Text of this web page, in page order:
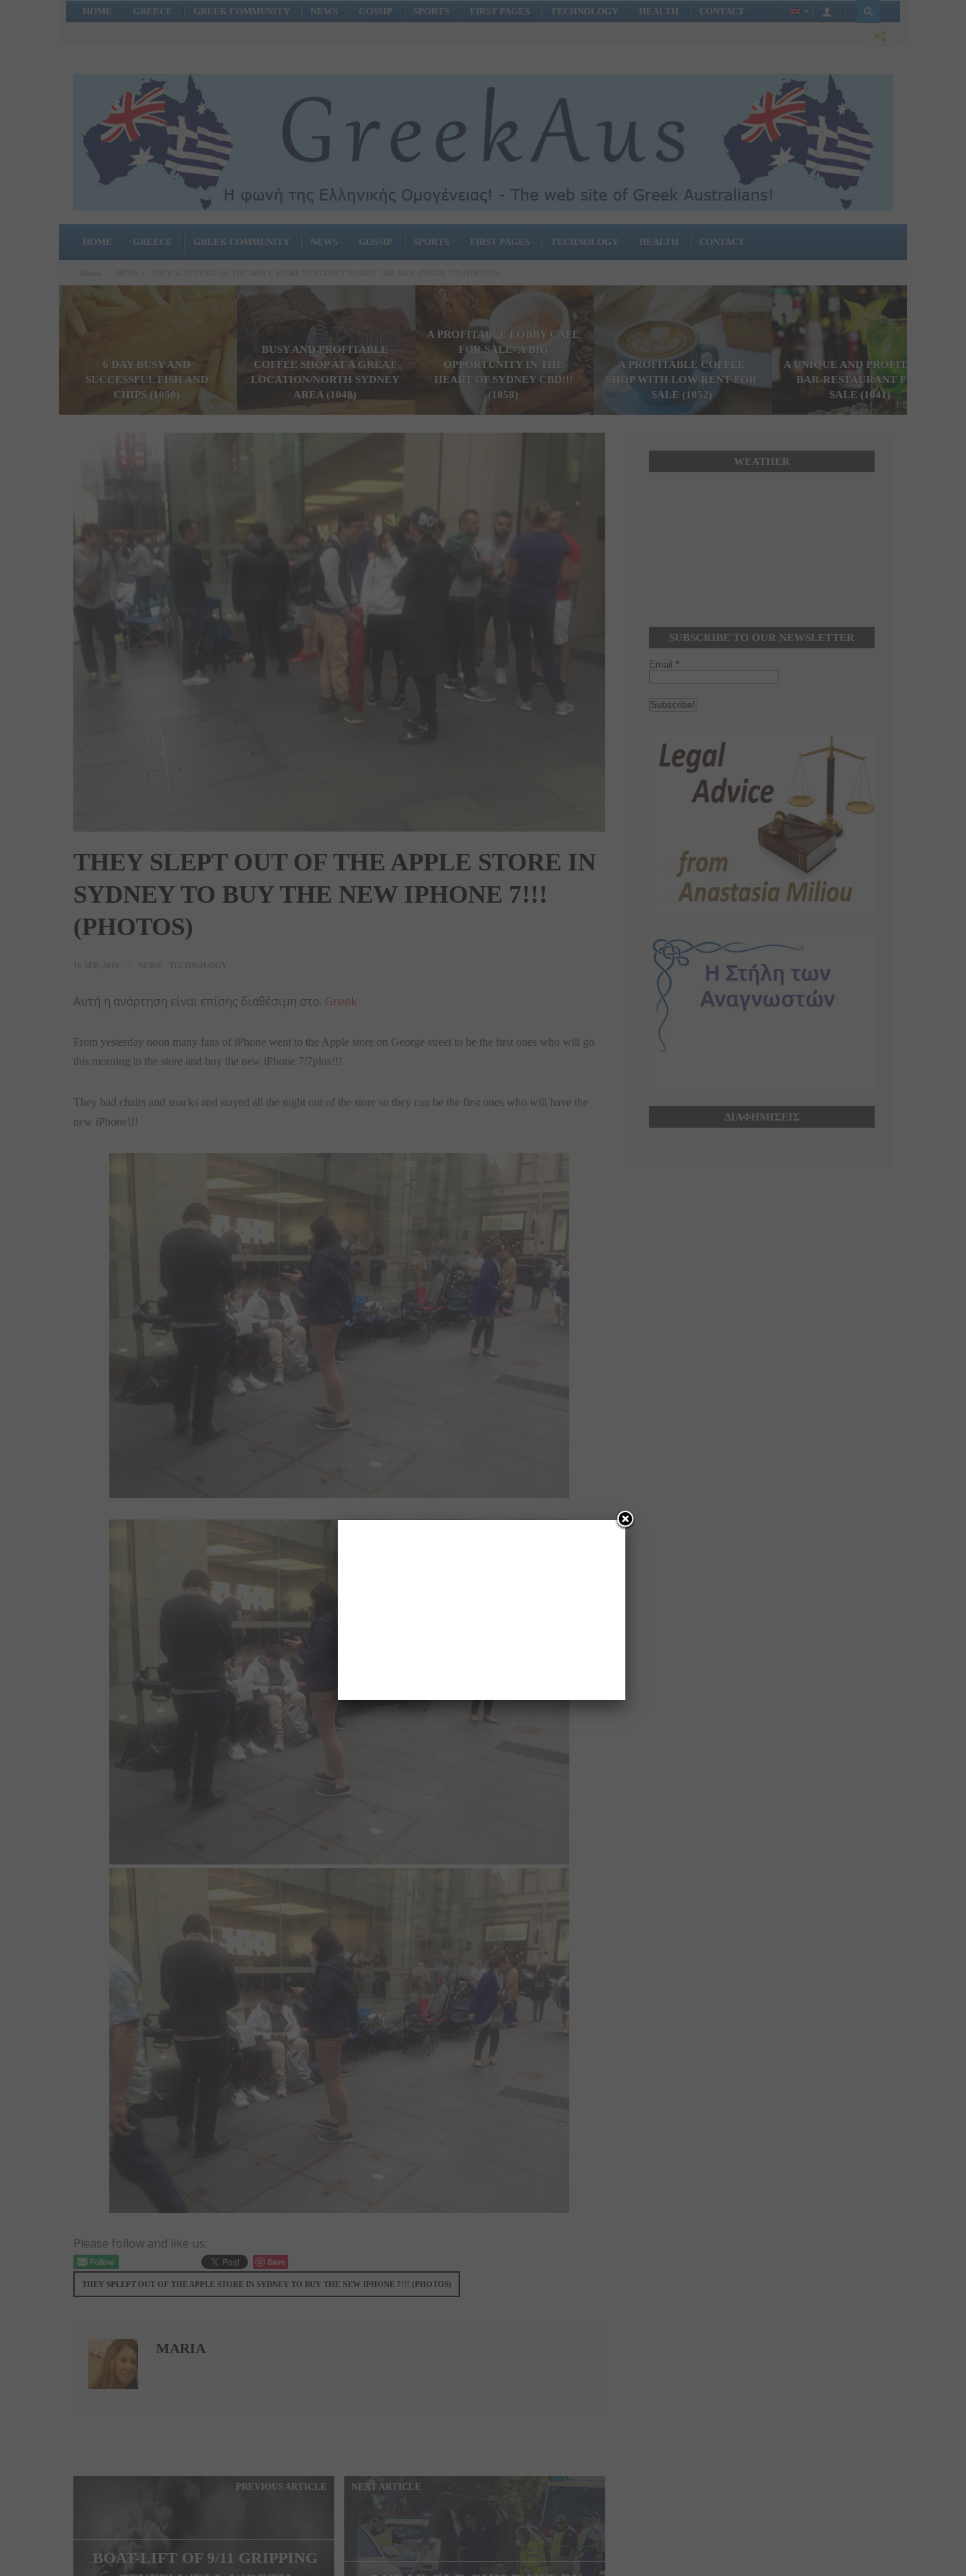
HOME GREECE GREEK COMMUNITY NEWS GOSSIP SPORTS FIRST PAGES TECHNOLOGY HEALTH CONTACT
HOME GREECE GREEK COMMUNITY NEWS GOSSIP SPORTS FIRST PAGES TECHNOLOGY HEALTH CONTACT
6 DAY BUSY AND
SUCCESSFUL FISH AND
CHIPS (1050)
BUSY AND PROFITABLE
COFFEE SHOP AT A GREAT
LOCATION/NORTH SYDNEY
AREA (1048)
A PROFITABLE LOBBY CAFE
FOR SALE- A BIG
OPPORTUNITY IN THE
HEART OF SYDNEY CBD!!!
(1058)
A PROFITABLE COFFEE
SHOP WITH LOW RENT FOR
SALE (1052)
A UNIQUE AND PROFITABLE
BAR-RESTAURANT FOR
SALE (1041)
THEY SLEPT OUT OF THE APPLE STORE IN
SYDNEY TO BUY THE NEW IPHONE 7!!!
(PHOTOS)
Αυτή η ανάρτηση είναι επίσης διαθέσιμη στο: Greek
From yesterday noon many fans of iPhone went to the Apple store on George street to be the first ones who will go
this morning in the store and buy the new iPhone 7/7plus!!!
They had chairs and snacks and stayed all the night out of the store so they can be the first ones who will have the
new iPhone!!!
Please follow and like us:
Save
THEY SPLEPT OUT OF THE APPLE STORE IN SYDNEY TO BUY THE NEW IPHONE 7!!! (PHOTOS)
MARIA
PREVIOUS ARTICLE
BOAT-LIFT OF 9/11 GRIPPING
NEXT ARTICLE
WEATHER
SUBSCRIBE TO OUR NEWSLETTER
Email *
ΔΙΑΦΗΜΙΣΕΙΣ